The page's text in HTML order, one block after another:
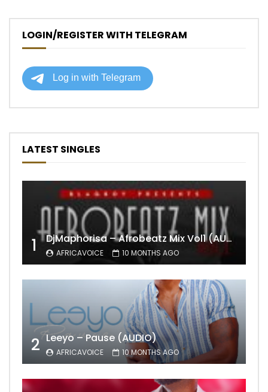
LOGIN/REGISTER WITH TELEGRAM
LATEST SINGLES
1 DjMaphorisa – Afrobeatz Mix Vol1 (AUDIO)
AFRICAVOICE 10 MONTHS AGO
2 Leeyo – Pause (AUDIO)
AFRICAVOICE 10 MONTHS AGO